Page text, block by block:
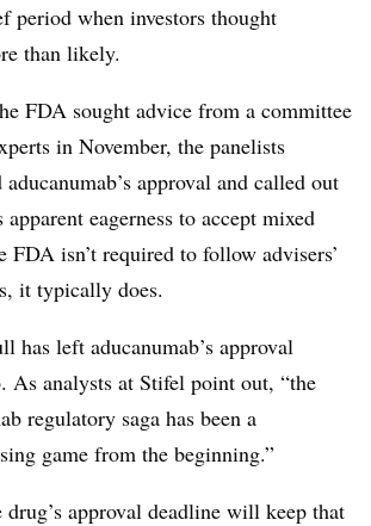
period when investors thought
than likely.
FDA sought advice from a committee
in November, the panelists
approval and called out
eagerness to accept mixed
FDA isn’t required to follow advisers’
it typically does.
has left aducanumab’s approval
As analysts at Stifel point out, “the
regulatory saga has been a
game from the beginning.”
drug’s approval deadline will keep that